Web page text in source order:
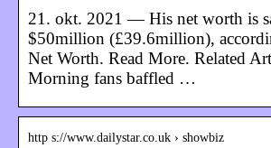
21. okt. 2021 — His net worth is
$50million (£39.6million),
Net Worth. Read More. Related
Morning fans baffled …
http s://www.dailystar.co.uk › showbiz